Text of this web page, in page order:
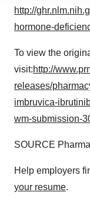
agree to our use
consent or
http://
hormone-
To view the
visit:http://
releases/
imbruvica-
wm-submission-
SOURCE
Help employers
your resume.